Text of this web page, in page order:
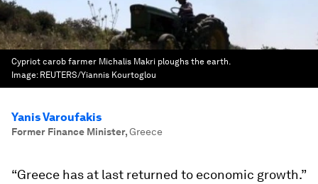
Cypriot carob farmer Michalis Makri ploughs the earth.
Image: REUTERS/Yiannis Kourtoglou
Yanis Varoufakis
Former Finance Minister,Greece
“Greece has at last returned to economic growth.”